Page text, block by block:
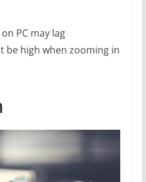
PC may lag
be high when zooming in